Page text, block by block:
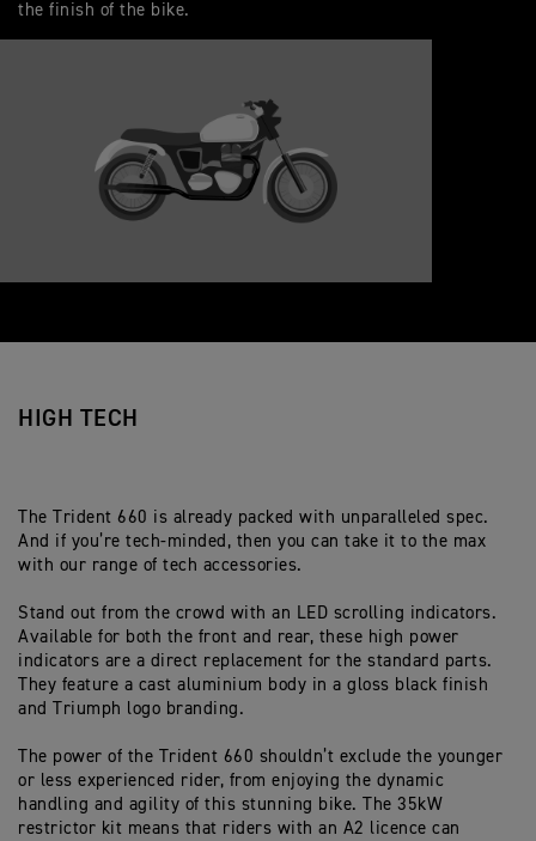
the finish of the bike.
HIGH TECH
The Trident 660 is already packed with unparalleled spec.
And if you’re tech-minded, then you can take it to the max
with our range of tech accessories.
Stand out from the crowd with an LED scrolling indicators.
Available for both the front and rear, these high power
indicators are a direct replacement for the standard parts.
They feature a cast aluminium body in a gloss black finish
and Triumph logo branding.
The power of the Trident 660 shouldn’t exclude the younger
or less experienced rider, from enjoying the dynamic
handling and agility of this stunning bike. The 35kW
restrictor kit means that riders with an A2 licence can